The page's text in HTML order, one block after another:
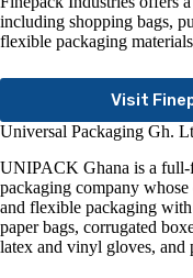
including shopping bags,
flexible packaging
Visit
Universal Packaging Gh.
UNIPACK Ghana is a full-
packaging company
and flexible packaging
paper bags, corrugated
latex and vinyl gloves, and